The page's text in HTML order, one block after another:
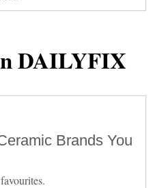
DAILYFIX
Brands You